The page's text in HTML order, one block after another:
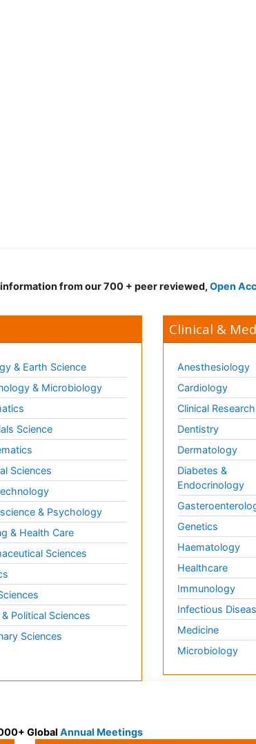
from our 700 + peer reviewed, Open
& Earth Science
& Microbiology
Science
Sciences
& Psychology
& Health Care
Sciences
& Political Sciences
Sciences
Clinical &
Anesthesiology
Cardiology
Clinical Research
Dentistry
Dermatology
Diabetes &
Endocrinology
Genetics
Haematology
Healthcare
Immunology
Infectious
Medicine
Microbiology
Global Annual Meetings